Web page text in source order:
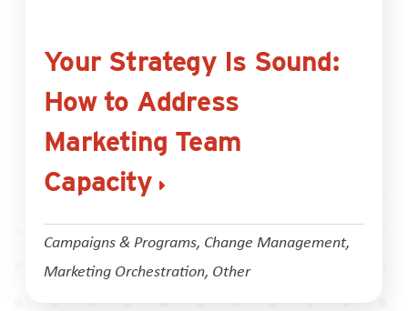
Your Strategy Is Sound:
How to Address
Marketing Team
Capacity
Campaigns & Programs, Change Management,
Marketing Orchestration, Other